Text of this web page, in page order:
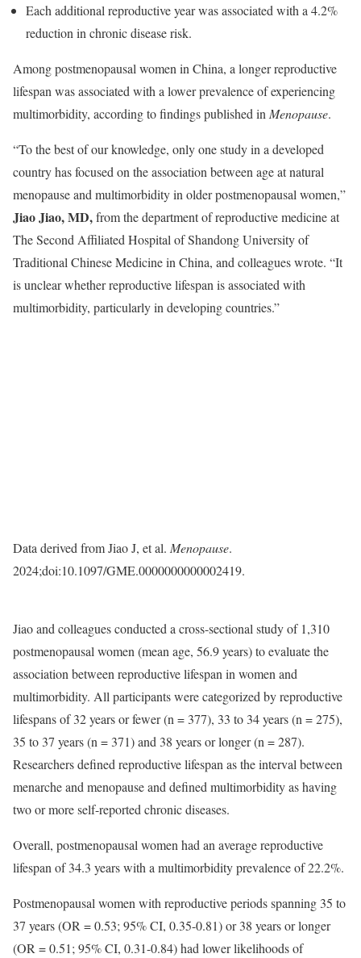
Each additional reproductive year was associated with a 4.2%
reduction in chronic disease risk.
Among postmenopausal women in China, a longer reproductive
lifespan was associated with a lower prevalence of experiencing
multimorbidity, according to findings published in Menopause.
“To the best of our knowledge, only one study in a developed
country has focused on the association between age at natural
menopause and multimorbidity in older postmenopausal women,”
Jiao Jiao, MD,from the department of reproductive medicine at
The Second Affiliated Hospital of Shandong University of
Traditional Chinese Medicine in China, and colleagues wrote. “It
is unclear whether reproductive lifespan is associated with
multimorbidity, particularly in developing countries.”
Data derived from Jiao J, et al. Menopause.
2024;doi:10.1097/GME.0000000000002419.
Jiao and colleagues conducted a cross-sectional study of 1,310
postmenopausal women (mean age, 56.9 years) to evaluate the
association between reproductive lifespan in women and
multimorbidity. All participants were categorized by reproductive
lifespans of 32 years or fewer (n = 377), 33 to 34 years (n = 275),
35 to 37 years (n = 371) and 38 years or longer (n = 287).
Researchers defined reproductive lifespan as the interval between
menarche and menopause and defined multimorbidity as having
two or more self-reported chronic diseases.
Overall, postmenopausal women had an average reproductive
lifespan of 34.3 years with a multimorbidity prevalence of 22.2%.
Postmenopausal women with reproductive periods spanning 35 to
37 years (OR = 0.53; 95% CI, 0.35-0.81) or 38 years or longer
(OR = 0.51; 95% CI, 0.31-0.84) had lower likelihoods of